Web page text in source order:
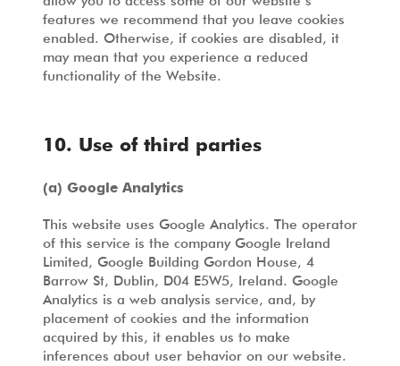
features we recommend that you leave cookies
enabled. Otherwise, if cookies are disabled, it
may mean that you experience a reduced
functionality of the Website.
10. Use of third parties
(a) Google Analytics
This website uses Google Analytics. The operator
of this service is the company Google Ireland
Limited, Google Building Gordon House, 4
Barrow St, Dublin, D04 E5W5, Ireland. Google
Analytics is a web analysis service, and, by
placement of cookies and the information
acquired by this, it enables us to make
inferences about user behavior on our website.